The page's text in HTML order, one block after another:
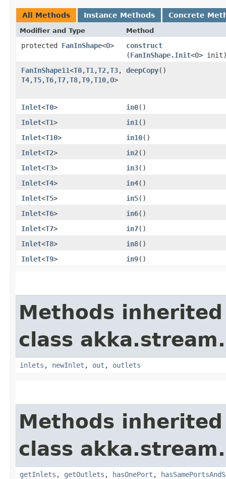
All Methods Instance Methods Concrete
Modifier and Type Method
protected FanInShape<O> construct
(FanInShape.Init<O>
FanInShape11<T0,​T1 ,​T2,​T3,​
T4,​T5,​T6,​T7,​T8,​T9,​T10,​O>
deepCopy()
Inlet<T0> in0()
Inlet<T1> in1 ()
Inlet<T10> in10()
Inlet<T2> in2()
Inlet<T3> in3()
Inlet<T4> in4()
Inlet<T5> in5()
Inlet<T6> in6()
Inlet<T7> in7()
Inlet<T8> in8()
Inlet<T9> in9()
Methods
class akka.stream.
inlets , newInlet , out , outlets
Methods
class akka.stream.
getInlets , getOutlets , hasOnePort ,